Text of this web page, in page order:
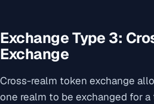
Exchange Type 3:
Exchange
Cross-realm token exchange
one realm to be exchanged for